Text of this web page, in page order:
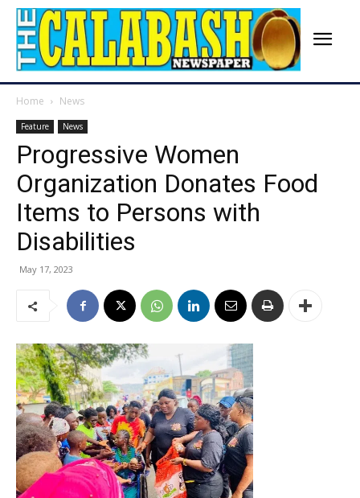
Home News
Feature News
Progressive Women
Organization Donates Food
Items to Persons with
Disabilities
May 17, 2023